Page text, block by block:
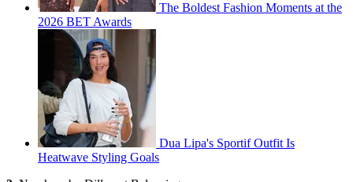
The Boldest Fashion Moments at the
2026 BET Awards
Dua Lipa's Sportif Outfit Is
Heatwave Styling Goals